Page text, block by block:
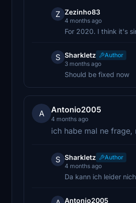
Z Zezinho83
4 months ago
For 2020. I think it's
S Sharkletz
Author
3 months ago
Should be fixed now
A Antonio2005
4 months ago
ich habe mal ne frage,
S Sharkletz
Author
4 months ago
Da kann ich leider
Antonio2005